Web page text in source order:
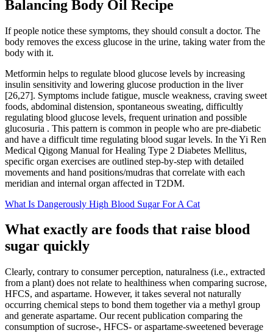
Balancing Body Oil Recipe
If people notice these symptoms, they should consult a doctor. The
body removes the excess glucose in the urine, taking water from the
body with it.
Metformin helps to regulate blood glucose levels by increasing
insulin sensitivity and lowering glucose production in the liver
[26,27]. Symptoms include fatigue, muscle weakness, craving sweet
foods, abdominal distension, spontaneous sweating, difficultly
regulating blood glucose levels, frequent urination and possible
glucosuria . This pattern is common in people who are pre-diabetic
and have a difficult time regulating blood sugar levels. In the Yi Ren
Medical Qigong Manual for Healing Type 2 Diabetes Mellitus,
specific organ exercises are outlined step-by-step with detailed
movements and hand positions/mudras that correlate with each
meridian and internal organ affected in T2DM.
What Is Dangerously High Blood Sugar For A Cat
What exactly are foods that raise blood
sugar quickly
Clearly, contrary to consumer perception, naturalness (i.e., extracted
from a plant) does not relate to healthiness when comparing sucrose,
HFCS, and aspartame. However, it takes several not naturally
occurring chemical steps to bond them together via a methyl group
and generate aspartame. Our recent publication comparing the
consumption of sucrose-, HFCS- or aspartame-sweetened beverage